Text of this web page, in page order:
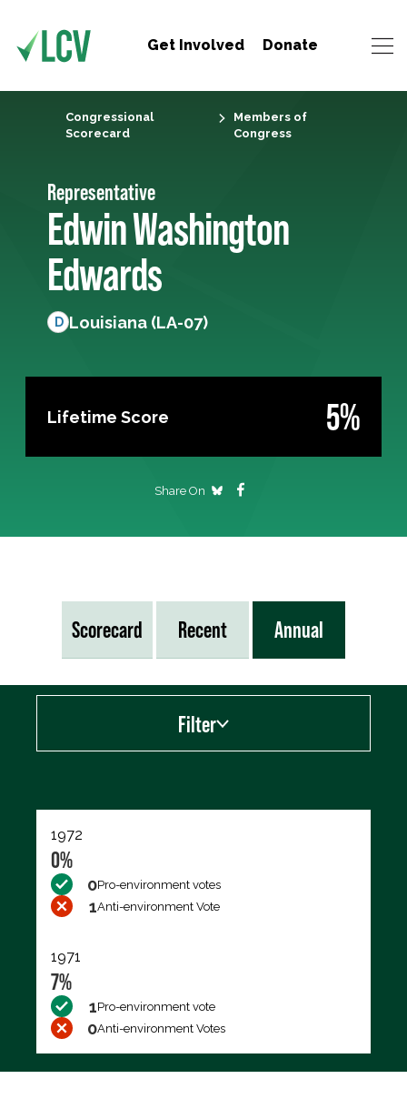
Get Involved Donate
Congressional
Scorecard
Members of
Congress
Representative
Edwin Washington
Edwards
D Louisiana (LA-07)
Lifetime Score 5%
Share On
Scorecard Recent Annual
Filter
1972
0%
0Pro-environment votes
1Anti-environment Vote
1971
7%
1Pro-environment vote
0Anti-environment Votes